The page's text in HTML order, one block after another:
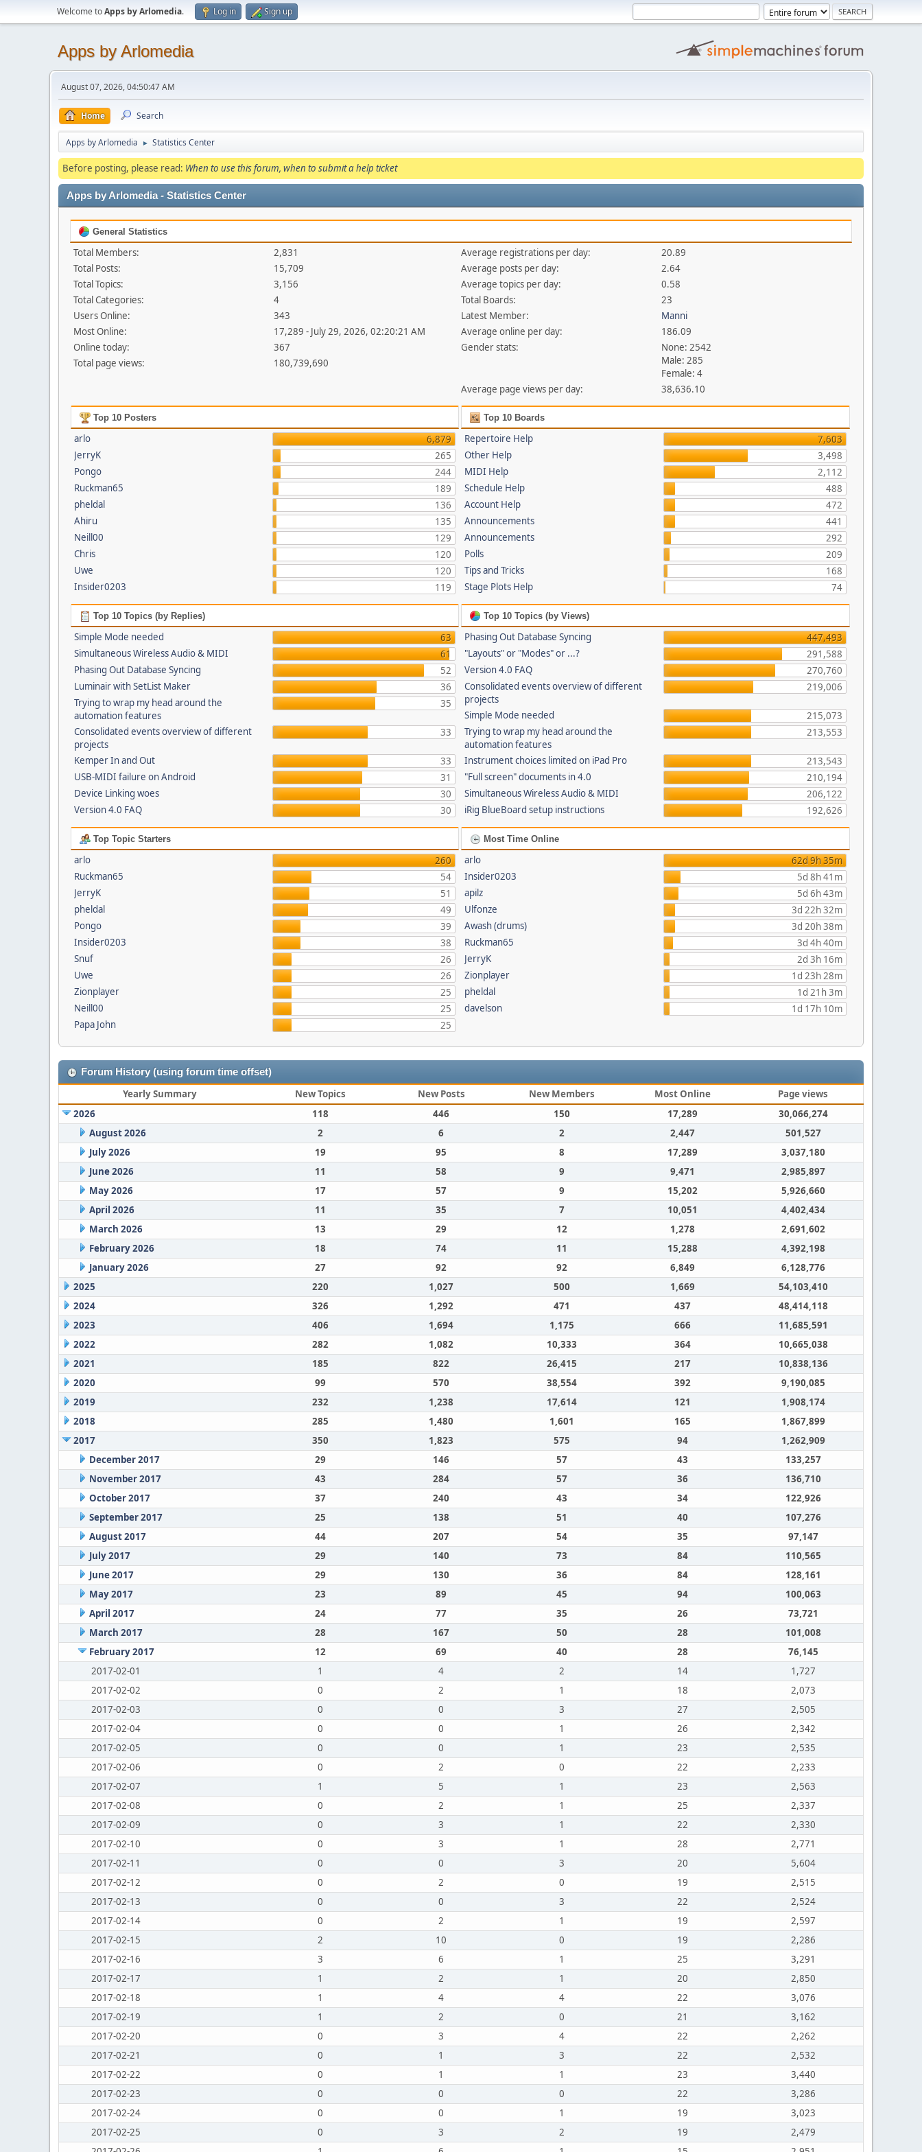
Welcome toApps by Arlomedia. Log in Sign up
Apps by Arlomedia
August 07, 2026, 04:50:47 AM
Home Search
Apps by Arlomedia ► Statistics Center
Before posting, please read: When to use this forum, when to submit a help ticket
Apps by Arlomedia - Statistics Center
General Statistics
Total Members:
2,831
Total Posts:
15,709
Total Topics:
3,156
Total Categories:
4
Users Online:
343
Most Online:
17,289 - July 29, 2026, 02:20:21 AM
Online today:
367
Total page views:
180,739,690
Average registrations per day:
20.89
Average posts per day:
2.64
Average topics per day:
0.58
Total Boards:
23
Latest Member:
Manni
Average online per day:
186.09
Gender stats:
None: 2542
Male: 285
Female: 4
Average page views per day:
38,636.10
Top 10 Posters
arlo
6,879
JerryK
265
Pongo
244
Ruckman65
189
pheldal
136
Ahiru
135
Neill00
129
Chris
120
Uwe
120
Insider0203
119
Top 10 Boards
Repertoire Help
7,603
Other Help
3,498
MIDI Help
2,112
Schedule Help
488
Account Help
472
Announcements
441
Announcements
292
Polls
209
Tips and Tricks
168
Stage Plots Help
74
Top 10 Topics (by Replies)
Simple Mode needed
63
Simultaneous Wireless Audio & MIDI
61
Phasing Out Database Syncing
52
Luminair with SetList Maker
36
Trying to wrap my head around the
automation features
35
Consolidated events overview of different
projects
33
Kemper In and Out
33
USB-MIDI failure on Android
31
Device Linking woes
30
Version 4.0 FAQ
30
Top 10 Topics (by Views)
Phasing Out Database Syncing
447,493
"Layouts" or "Modes" or ...?
291,588
Version 4.0 FAQ
270,760
Consolidated events overview of different
projects
219,006
Simple Mode needed
215,073
Trying to wrap my head around the
automation features
213,553
Instrument choices limited on iPad Pro
213,543
"Full screen" documents in 4.0
210,194
Simultaneous Wireless Audio & MIDI
206,122
iRig BlueBoard setup instructions
192,626
Top Topic Starters
arlo
260
Ruckman65
54
JerryK
51
pheldal
49
Pongo
39
Insider0203
38
Snuf
26
Uwe
26
Zionplayer
25
Neill00
25
Papa John
25
Most Time Online
arlo
62d 9h 35m
Insider0203
5d 8h 41m
apilz
5d 6h 43m
Ulfonze
3d 22h 32m
Awash (drums)
3d 20h 38m
Ruckman65
3d 4h 40m
JerryK
2d 3h 16m
Zionplayer
1d 23h 28m
pheldal
1d 21h 3m
davelson
1d 17h 10m
Forum History (using forum time offset)
Yearly Summary New Topics New Posts New Members Most Online
Page views
2026
118 446 150 17,289
30,066,274
August 2026
2 6 2 2,447
501,527
July 2026
19 95 8 17,289
3,037,180
June 2026
11 58 9 9,471
2,985,897
May 2026
17 57 9 15,202
5,926,660
April 2026
11 35 7 10,051
4,402,434
March 2026
13 29 12 1,278
2,691,602
February 2026
18 74 11 15,288
4,392,198
January 2026
27 92 92 6,849
6,128,776
2025
220 1,027 500 1,669
54,103,410
2024
326 1,292 471 437
48,414,118
2023
406 1,694 1,175 666
11,685,591
2022
282 1,082 10,333 364
10,665,038
2021
185 822 26,415 217
10,838,136
2020
99 570 38,554 392
9,190,085
2019
232 1,238 17,614 121
1,908,174
2018
285 1,480 1,601 165
1,867,899
2017
350 1,823 575 94
1,262,909
December 2017
29 146 57 43
133,257
November 2017
43 284 57 36
136,710
October 2017
37 240 43 34
122,926
September 2017
25 138 51 40
107,276
August 2017
44 207 54 35
97,147
July 2017
29 140 73 84
110,565
June 2017
29 130 36 84
128,161
May 2017
23 89 45 94
100,063
April 2017
24 77 35 26
73,721
March 2017
28 167 50 28
101,008
February 2017
12 69 40 28
76,145
2017-02-01
1 4 2 14
1,727
2017-02-02
0 2 1 18
2,073
2017-02-03
0 0 3 27
2,505
2017-02-04
0 0 1 26
2,342
2017-02-05
0 0 1 23
2,535
2017-02-06
0 2 0 22
2,233
2017-02-07
1 5 1 23
2,563
2017-02-08
0 2 1 25
2,337
2017-02-09
0 3 1 22
2,330
2017-02-10
0 3 1 28
2,771
2017-02-11
0 0 3 20
5,604
2017-02-12
0 2 0 19
2,515
2017-02-13
0 0 3 22
2,524
2017-02-14
0 2 1 19
2,597
2017-02-15
2 10 0 19
2,286
2017-02-16
3 6 1 25
3,291
2017-02-17
1 2 1 20
2,850
2017-02-18
1 4 4 22
3,076
2017-02-19
1 2 0 21
3,162
2017-02-20
0 3 4 22
2,262
2017-02-21
0 1 3 22
2,532
2017-02-22
0 1 1 23
3,440
2017-02-23
0 0 0 22
3,286
2017-02-24
0 0 1 19
3,023
2017-02-25
0 3 2 19
2,479